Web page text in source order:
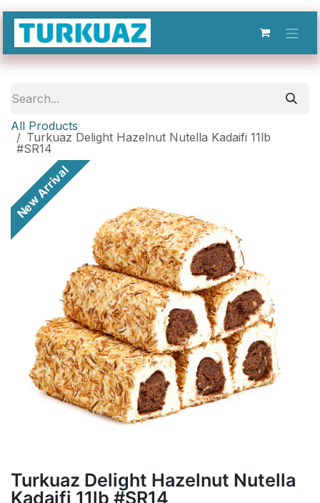
Skip to Content
All Products
Turkuaz Delight Hazelnut Nutella Kadaifi 11lb
#SR14
New Arrival
Turkuaz Delight Hazelnut Nutella
Kadaifi 11lb #SR14